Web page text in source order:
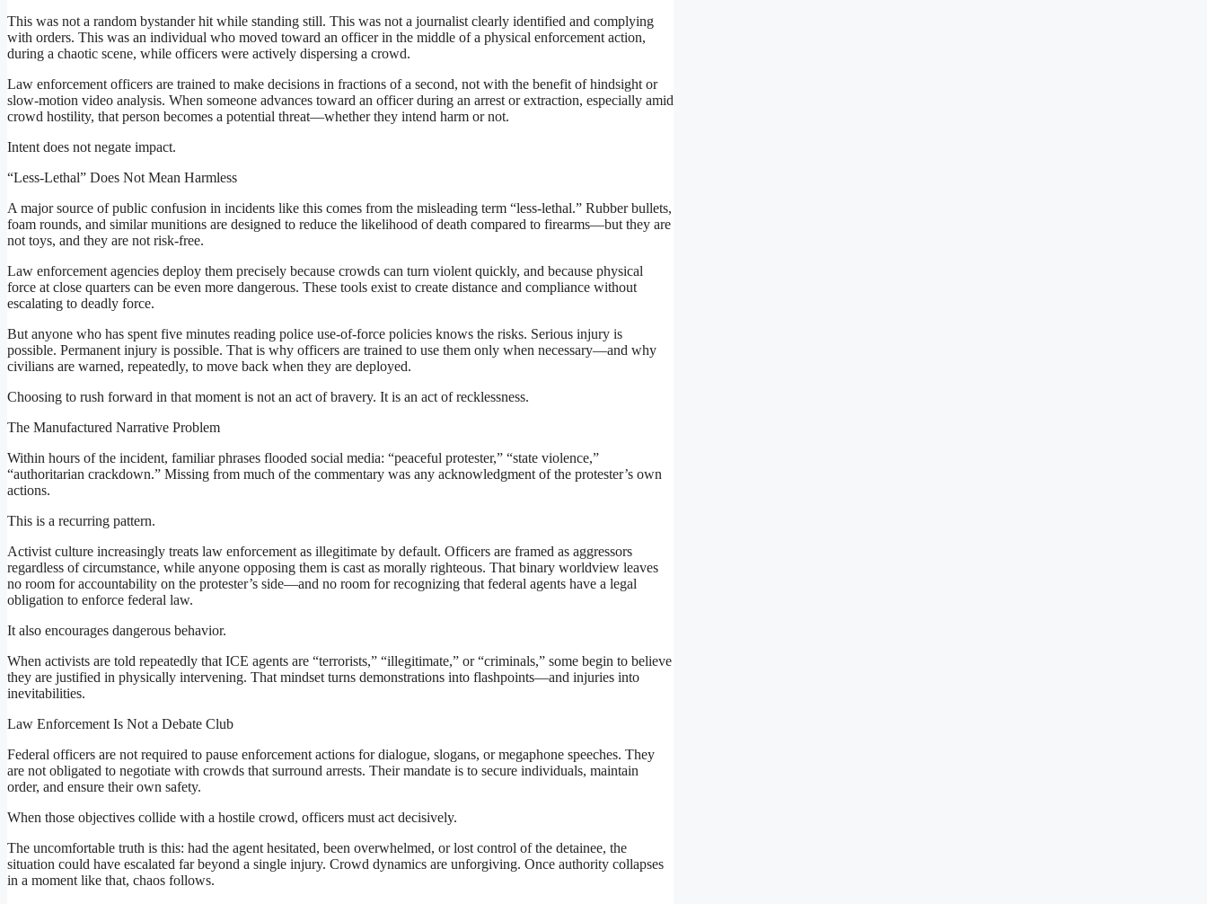
This was not a random bystander hit while standing still. This was not a journalist clearly identified and complying
with orders. This was an individual who moved toward an officer in the middle of a physical enforcement action,
during a chaotic scene, while officers were actively dispersing a crowd.
Law enforcement officers are trained to make decisions in fractions of a second, not with the benefit of hindsight or
slow-motion video analysis. When someone advances toward an officer during an arrest or extraction, especially amid
crowd hostility, that person becomes a potential threat—whether they intend harm or not.
Intent does not negate impact.
“Less-Lethal” Does Not Mean Harmless
A major source of public confusion in incidents like this comes from the misleading term “less-lethal.” Rubber bullets,
foam rounds, and similar munitions are designed to reduce the likelihood of death compared to firearms—but they are
not toys, and they are not risk-free.
Law enforcement agencies deploy them precisely because crowds can turn violent quickly, and because physical
force at close quarters can be even more dangerous. These tools exist to create distance and compliance without
escalating to deadly force.
But anyone who has spent five minutes reading police use-of-force policies knows the risks. Serious injury is
possible. Permanent injury is possible. That is why officers are trained to use them only when necessary—and why
civilians are warned, repeatedly, to move back when they are deployed.
Choosing to rush forward in that moment is not an act of bravery. It is an act of recklessness.
The Manufactured Narrative Problem
Within hours of the incident, familiar phrases flooded social media: “peaceful protester,” “state violence,”
“authoritarian crackdown.” Missing from much of the commentary was any acknowledgment of the protester’s own
actions.
This is a recurring pattern.
Activist culture increasingly treats law enforcement as illegitimate by default. Officers are framed as aggressors
regardless of circumstance, while anyone opposing them is cast as morally righteous. That binary worldview leaves
no room for accountability on the protester’s side—and no room for recognizing that federal agents have a legal
obligation to enforce federal law.
It also encourages dangerous behavior.
When activists are told repeatedly that ICE agents are “terrorists,” “illegitimate,” or “criminals,” some begin to believe
they are justified in physically intervening. That mindset turns demonstrations into flashpoints—and injuries into
inevitabilities.
Law Enforcement Is Not a Debate Club
Federal officers are not required to pause enforcement actions for dialogue, slogans, or megaphone speeches. They
are not obligated to negotiate with crowds that surround arrests. Their mandate is to secure individuals, maintain
order, and ensure their own safety.
When those objectives collide with a hostile crowd, officers must act decisively.
The uncomfortable truth is this: had the agent hesitated, been overwhelmed, or lost control of the detainee, the
situation could have escalated far beyond a single injury. Crowd dynamics are unforgiving. Once authority collapses
in a moment like that, chaos follows.